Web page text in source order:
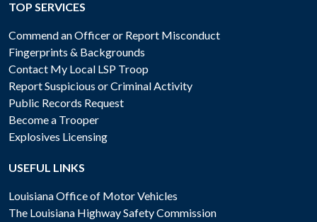
TOP SERVICES
Commend an Officer or Report Misconduct
Fingerprints & Backgrounds
Contact My Local LSP Troop
Report Suspicious or Criminal Activity
Public Records Request
Become a Trooper
Explosives Licensing
USEFUL LINKS
Louisiana Office of Motor Vehicles
The Louisiana Highway Safety Commission